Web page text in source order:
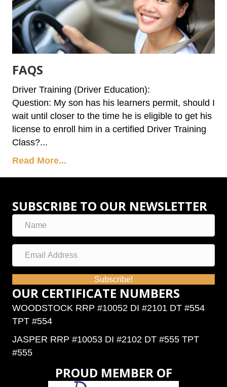
FAQS
Driver Training (Driver Education):
Question: My son has his learners permit, should I
wait until closer to the time he is eligible to get his
license to enroll him in a certified Driver Training
Class?...
Read More...
SUBSCRIBE TO OUR NEWSLETTER
Subscribe!
OUR CERTIFICATE NUMBERS
WOODSTOCK RRP #10052 DI #2101 DT #554
TPT #554
JASPER RRP #10053 DI #2102 DT #555 TPT
#555
PROUD MEMBER OF